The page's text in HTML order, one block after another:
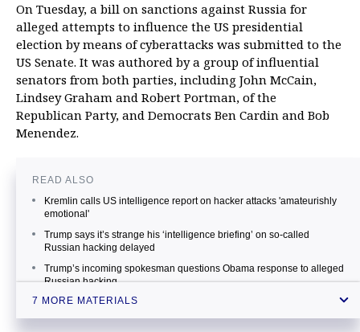
On Tuesday, a bill on sanctions against Russia for
alleged attempts to influence the US presidential
election by means of cyberattacks was submitted to the
US Senate. It was authored by a group of influential
senators from both parties, including John McCain,
Lindsey Graham and Robert Portman, of the
Republican Party, and Democrats Ben Cardin and Bob
Menendez.
READ ALSO
Kremlin calls US intelligence report on hacker attacks 'amateurishly
emotional'
Trump says it’s strange his ‘intelligence briefing’ on so-called
Russian hacking delayed
Trump’s incoming spokesman questions Obama response to alleged
Russian hacking
Obama vows to prove Russia’s involvement in US campaign hacks
7 MORE MATERIALS